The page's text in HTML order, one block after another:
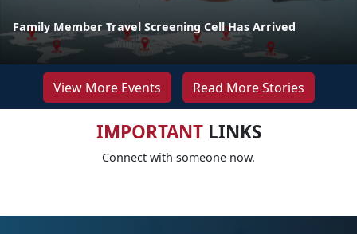
Family Member Travel Screening Cell Has Arrived
View More Events Read More Stories
IMPORTANTLINKS
Connect with someone now.